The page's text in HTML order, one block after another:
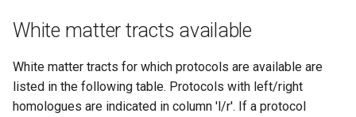
6.0.5
6.0.4
White matter tracts available
White matter tracts for which protocols are available are
listed in the following table. Protocols with left/right
homologues are indicated in column 'l/r'. If a protocol